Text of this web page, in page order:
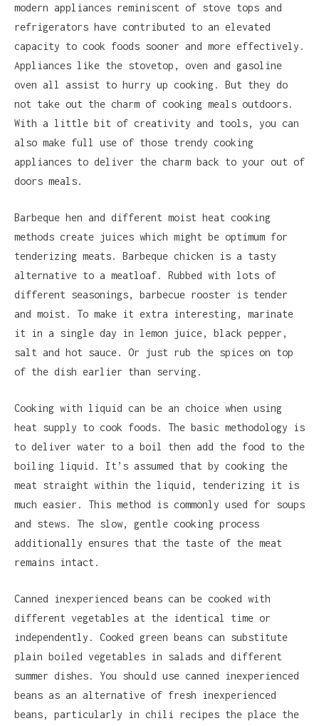
modern appliances reminiscent of stove tops and
refrigerators have contributed to an elevated
capacity to cook foods sooner and more effectively.
Appliances like the stovetop, oven and gasoline
oven all assist to hurry up cooking. But they do
not take out the charm of cooking meals outdoors.
With a little bit of creativity and tools, you can
also make full use of those trendy cooking
appliances to deliver the charm back to your out of
doors meals.
Barbeque hen and different moist heat cooking
methods create juices which might be optimum for
tenderizing meats. Barbeque chicken is a tasty
alternative to a meatloaf. Rubbed with lots of
different seasonings, barbecue rooster is tender
and moist. To make it extra interesting, marinate
it in a single day in lemon juice, black pepper,
salt and hot sauce. Or just rub the spices on top
of the dish earlier than serving.
Cooking with liquid can be an choice when using
heat supply to cook foods. The basic methodology is
to deliver water to a boil then add the food to the
boiling liquid. It’s assumed that by cooking the
meat straight within the liquid, tenderizing it is
much easier. This method is commonly used for soups
and stews. The slow, gentle cooking process
additionally ensures that the taste of the meat
remains intact.
Canned inexperienced beans can be cooked with
different vegetables at the identical time or
independently. Cooked green beans can substitute
plain boiled vegetables in salads and different
summer dishes. You should use canned inexperienced
beans as an alternative of fresh inexperienced
beans, particularly in chili recipes the place the